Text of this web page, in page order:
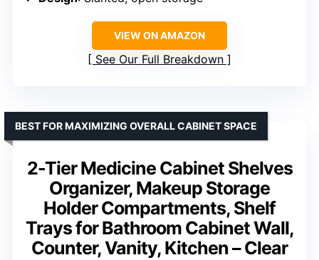
VIEW ON AMAZON
See Our Full Breakdown
2-Tier Medicine Cabinet Shelves
Organizer, Makeup Storage
Holder Compartments, Shelf
Trays for Bathroom Cabinet Wall,
Counter, Vanity, Kitchen – Clear
BEST FOR MAXIMIZING OVERALL CABINET SPACE